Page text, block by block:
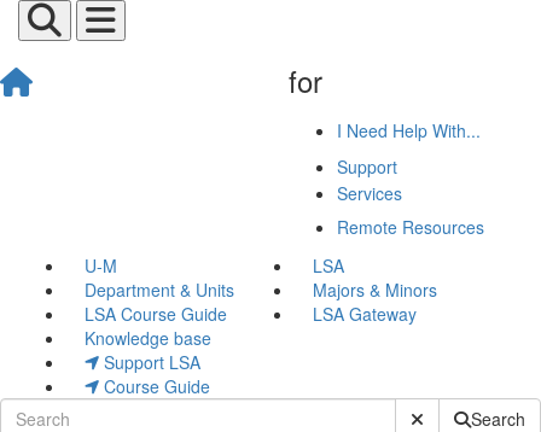
for
I Need Help With...
Support
Services
Remote Resources
U-M
LSA
Department & Units
Majors & Minors
LSA Course Guide
LSA Gateway
Knowledge base
Support LSA
Course Guide
Submit SiteSearch